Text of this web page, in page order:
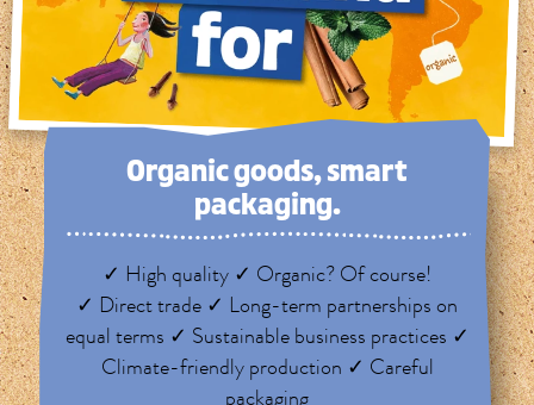
Organic goods, smart
packaging.
✓ High quality ✓ Organic? Of course!
✓ Direct trade ✓ Long-term partnerships on
equal terms ✓ Sustainable business practices ✓
Climate-friendly production ✓ Careful
packaging